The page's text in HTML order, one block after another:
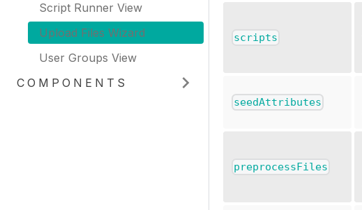
Script Runner View
Upload Files Wizard
User Groups View
COMPONENTS
scripts
seedAttributes
preprocessFiles